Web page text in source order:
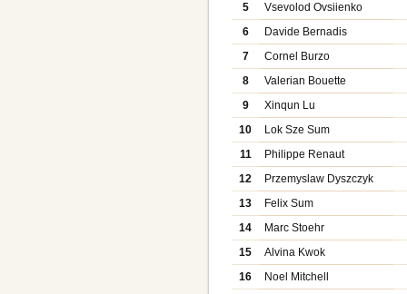
5
Vsevolod Ovsiienko
6
Davide Bernadis
7
Cornel Burzo
8
Valerian Bouette
9
Xinqun Lu
10
Lok Sze Sum
11
Philippe Renaut
12
Przemyslaw Dyszczyk
13
Felix Sum
14
Marc Stoehr
15
Alvina Kwok
16
Noel Mitchell